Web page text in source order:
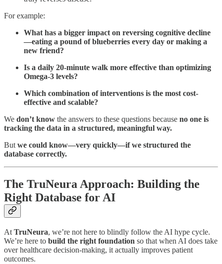
For example:
What has a bigger impact on reversing cognitive decline
—eating a pound of blueberries every day or making a
new friend?
Is a daily 20-minute walk more effective than optimizing
Omega-3 levels?
Which combination of interventions is the most cost-
effective and scalable?
We don’t know the answers to these questions because no one is
tracking the data in a structured, meaningful way.
Butwe could know—very quickly—if we structured the
database correctly.
The TruNeura Approach: Building the
Right Database for AI
At TruNeura, we’re not here to blindly follow the AI hype cycle.
We’re here to build the right foundation so that when AI does take
over healthcare decision-making, it actually improves patient
outcomes.